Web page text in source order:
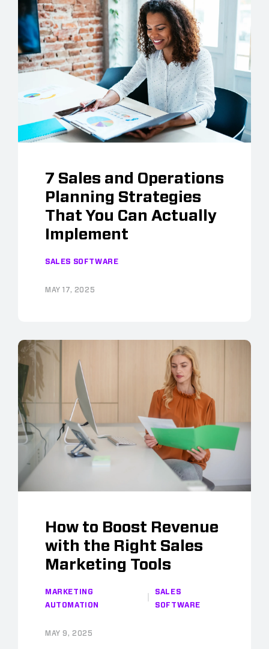
7 Sales and Operations
Planning Strategies
That You Can Actually
Implement
SALES SOFTWARE
MAY 17, 2025
How to Boost Revenue
with the Right Sales
Marketing Tools
MARKETING
AUTOMATION
SALES
SOFTWARE
MAY 9, 2025